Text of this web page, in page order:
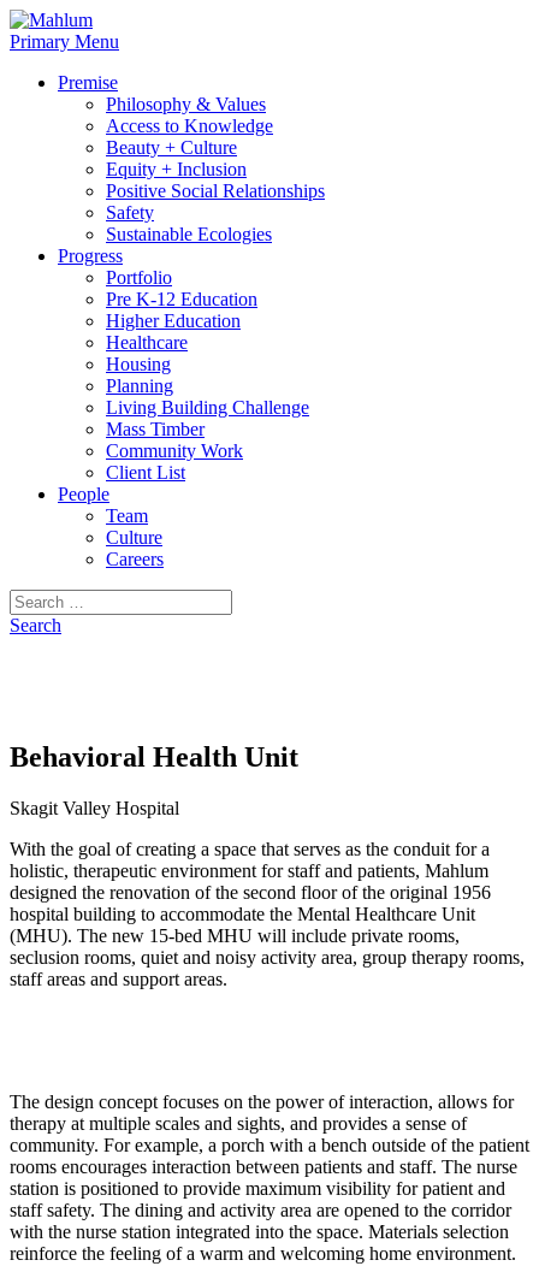
Skip
to
Primary Menu
Premise
Philosophy & Values
Access to Knowledge
Beauty + Culture
Equity + Inclusion
Positive Social Relationships
Safety
Sustainable Ecologies
Progress
Portfolio
Pre K-12 Education
Higher Education
Healthcare
Housing
Planning
Living Building Challenge
Mass Timber
Community Work
Client List
People
Team
Culture
Careers
Search
for:
Search
Behavioral Health Unit
Skagit Valley Hospital
With the goal of creating a space that serves as the conduit for a
holistic, therapeutic environment for staff and patients, Mahlum
designed the renovation of the second floor of the original 1956
hospital building to accommodate the Mental Healthcare Unit
(MHU). The new 15-bed MHU will include private rooms,
seclusion rooms, quiet and noisy activity area, group therapy rooms,
staff areas and support areas.
The design concept focuses on the power of interaction, allows for
therapy at multiple scales and sights, and provides a sense of
community. For example, a porch with a bench outside of the patient
rooms encourages interaction between patients and staff. The nurse
station is positioned to provide maximum visibility for patient and
staff safety. The dining and activity area are opened to the corridor
with the nurse station integrated into the space. Materials selection
reinforce the feeling of a warm and welcoming home environment.